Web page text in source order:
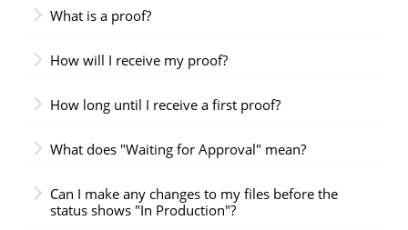
What is a proof?
How will I receive my proof?
How long until I receive a first proof?
What does "Waiting for Approval" mean?
Can I make any changes to my files before the
status shows "In Production"?